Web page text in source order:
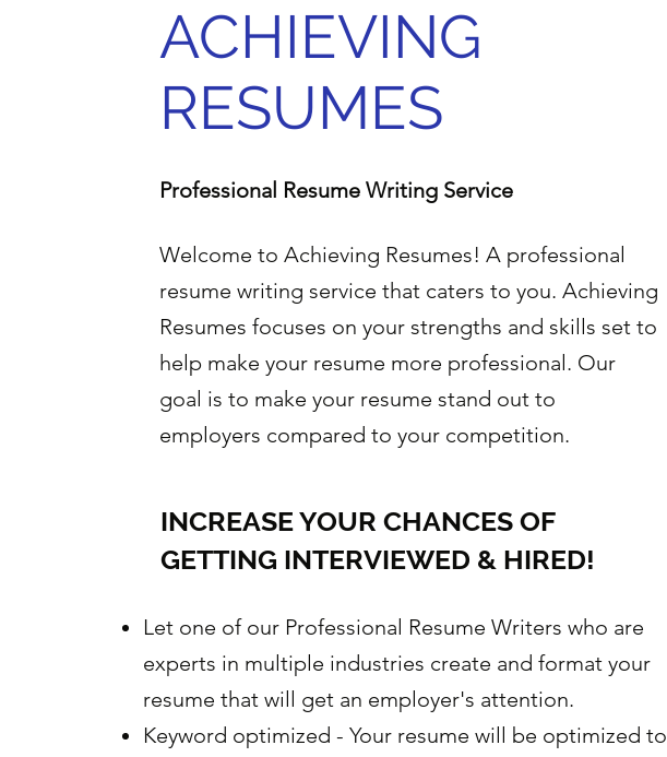
ACHIEVING
RESUMES
Professional Resume Writing Service
Welcome to Achieving Resumes! A professional
resume writing service that caters to you. Achieving
Resumes focuses on your strengths and skills set to
help make your resume more professional. Our
goal is to make your resume stand out to
employers compared to your competition.
INCREASE YOUR CHANCES OF
GETTING INTERVIEWED & HIRED!
Let one of our Professional Resume Writers who are
experts in multiple industries create and format your
resume that will get an employer's attention.
Keyword optimized - Your resume will be optimized to